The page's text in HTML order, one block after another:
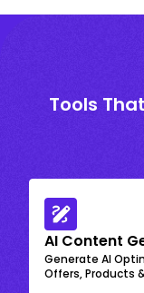
Tools
AI Content
Generate AI
Offers, Products